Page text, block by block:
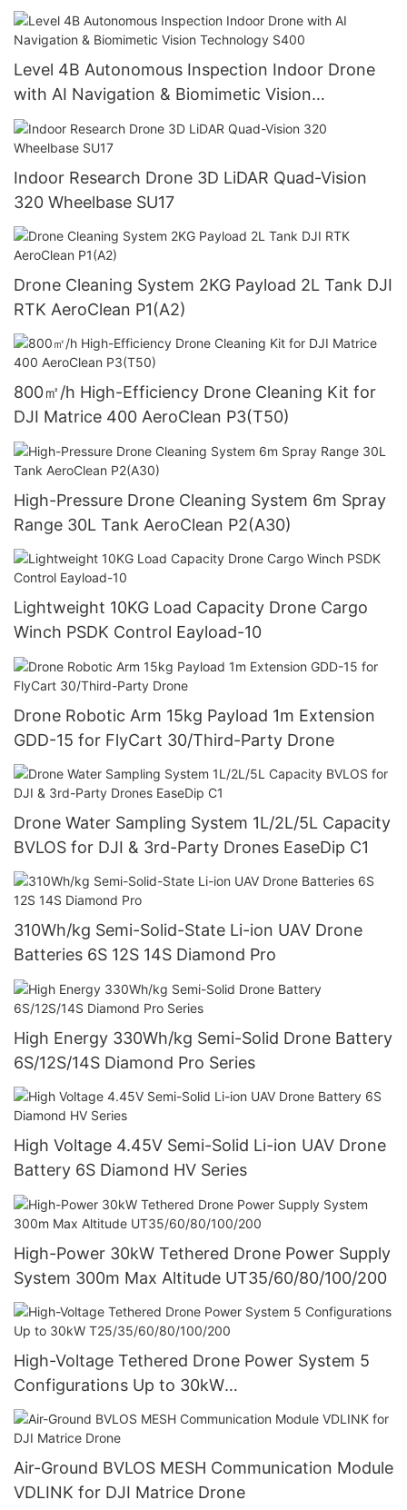
Level 4B Autonomous Inspection Indoor Drone
with AI Navigation & Biomimetic Vision
Technology S400
Indoor Research Drone 3D LiDAR Quad-Vision
320 Wheelbase SU17
Drone Cleaning System 2KG Payload 2L Tank DJI
RTK AeroClean P1(A2)
800㎡/h High-Efficiency Drone Cleaning Kit for
DJI Matrice 400 AeroClean P3(T50)
High-Pressure Drone Cleaning System 6m Spray
Range 30L Tank AeroClean P2(A30)
Lightweight 10KG Load Capacity Drone Cargo
Winch PSDK Control Eayload-10
Drone Robotic Arm 15kg Payload 1m Extension
GDD-15 for FlyCart 30/Third-Party Drone
Drone Water Sampling System 1L/2L/5L Capacity
BVLOS for DJI & 3rd-Party Drones EaseDip C1
310Wh/kg Semi-Solid-State Li-ion UAV Drone
Batteries 6S 12S 14S Diamond Pro
High Energy 330Wh/kg Semi-Solid Drone Battery
6S/12S/14S Diamond Pro Series
High Voltage 4.45V Semi-Solid Li-ion UAV Drone
Battery 6S Diamond HV Series
High-Power 30kW Tethered Drone Power Supply
System 300m Max Altitude UT35/60/80/100/200
High-Voltage Tethered Drone Power System 5
Configurations Up to 30kW
T25/35/60/80/100/200
Air-Ground BVLOS MESH Communication Module
VDLINK for DJI Matrice Drone